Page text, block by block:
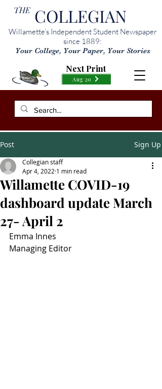
THE COLLEGIAN
Willamette’s Independent Student Newspaper
since 1889:
Your College, Your Paper, Your Stories
Aug 20
Next Print
Post Sign Up
Willamette COVID-19
dashboard update March
27- April 2
Collegian staff
Apr 4, 2022 1 min read
Emma Innes
Managing Editor